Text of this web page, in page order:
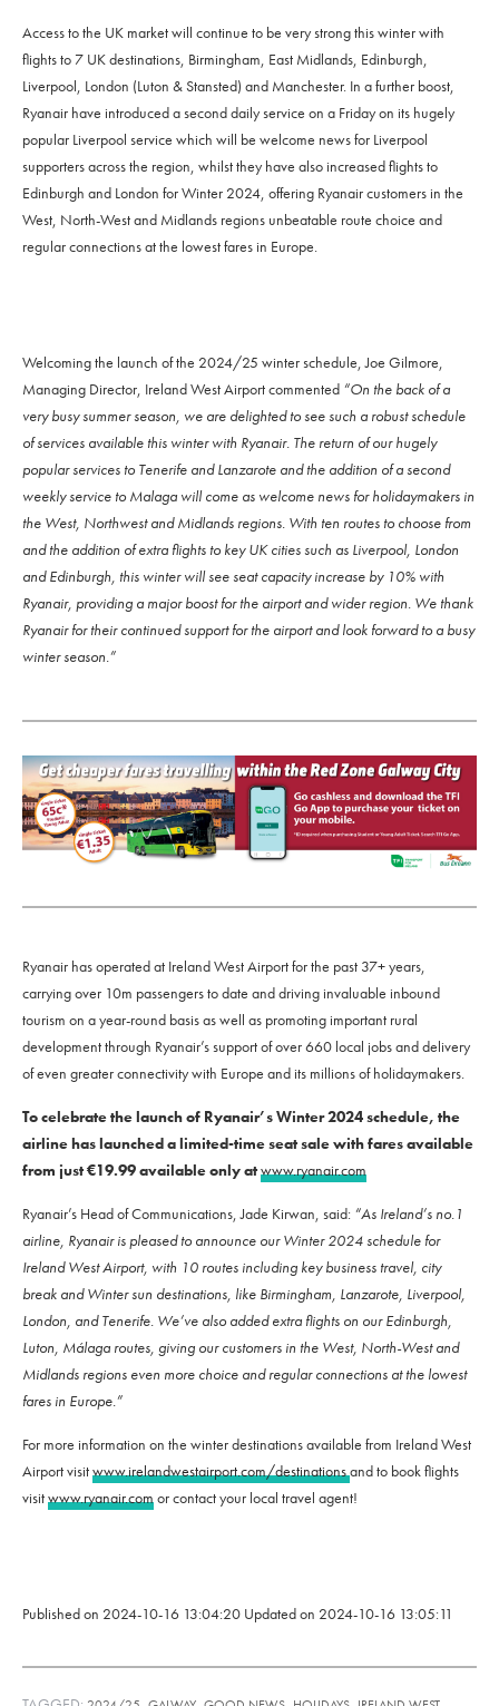
Access to the UK market will continue to be very strong this winter with
flights to 7 UK destinations, Birmingham, East Midlands, Edinburgh,
Liverpool, London (Luton & Stansted) and Manchester. In a further boost,
Ryanair have introduced a second daily service on a Friday on its hugely
popular Liverpool service which will be welcome news for Liverpool
supporters across the region, whilst they have also increased flights to
Edinburgh and London for Winter 2024, offering Ryanair customers in the
West, North-West and Midlands regions unbeatable route choice and
regular connections at the lowest fares in Europe.
Welcoming the launch of the 2024/25 winter schedule, Joe Gilmore,
Managing Director, Ireland West Airport commented “On the back of a
very busy summer season, we are delighted to see such a robust schedule
of services available this winter with Ryanair. The return of our hugely
popular services to Tenerife and Lanzarote and the addition of a second
weekly service to Malaga will come as welcome news for holidaymakers in
the West, Northwest and Midlands regions. With ten routes to choose from
and the addition of extra flights to key UK cities such as Liverpool, London
and Edinburgh, this winter will see seat capacity increase by 10% with
Ryanair, providing a major boost for the airport and wider region. We thank
Ryanair for their continued support for the airport and look forward to a busy
winter season.”
Ryanair has operated at Ireland West Airport for the past 37+ years,
carrying over 10m passengers to date and driving invaluable inbound
tourism on a year-round basis as well as promoting important rural
development through Ryanair’s support of over 660 local jobs and delivery
of even greater connectivity with Europe and its millions of holidaymakers.
To celebrate the launch of Ryanair’s Winter 2024 schedule, the
airline has launched a limited-time seat sale with fares available
from just €19.99 available only atwww.ryanair.com
Ryanair’s Head of Communications, Jade Kirwan, said: “As Ireland’s no.1
airline, Ryanair is pleased to announce our Winter 2024 schedule for
Ireland West Airport, with 10 routes including key business travel, city
break and Winter sun destinations, like Birmingham, Lanzarote, Liverpool,
London, and Tenerife. We’ve also added extra flights on our Edinburgh,
Luton, Málaga routes, giving our customers in the West, North-West and
Midlands regions even more choice and regular connections at the lowest
fares in Europe.”
For more information on the winter destinations available from Ireland West
Airport visitwww.irelandwestairport.com/destinationsand to book flights
visitwww.ryanair.comor contact your local travel agent!
Published on 2024-10-16 13:04:20 Updated on 2024-10-16 13:05:11